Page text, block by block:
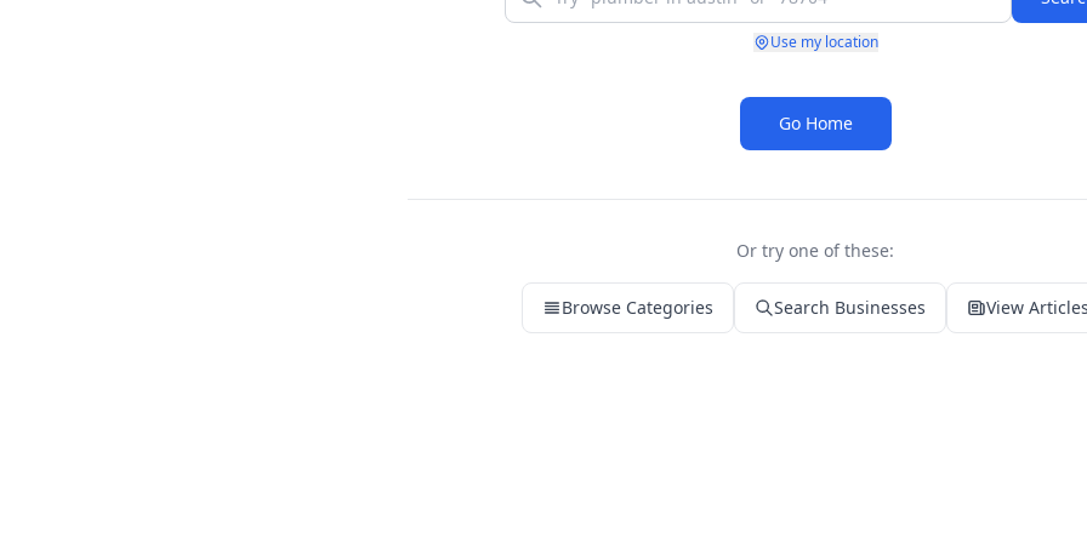
Use my location
Go Home
Or try one of these:
Browse Categories Search Businesses View